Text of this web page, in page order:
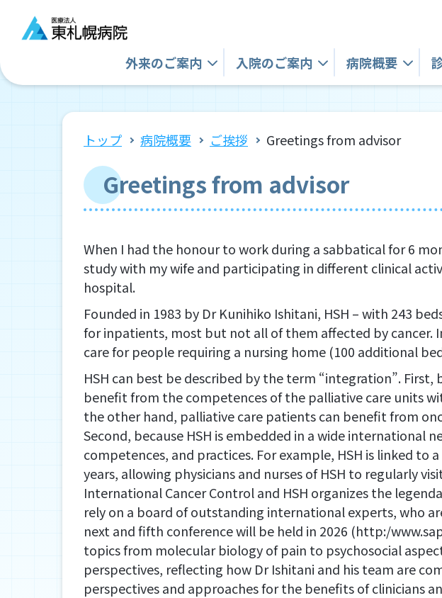
外来のご案内 入院のご案内 病院概要
トップ 病院概要 ご挨拶 Greetings from advisor
Greetings from advisor
When I had the honour to work during a sabbatical for 6
study with my wife and participating in different clinical
hospital.
Founded in 1983 by Dr Kunihiko Ishitani, HSH – with 243
for inpatients, most but not all of them affected by cancer.
care for people requiring a nursing home (100 additional
HSH can best be described by the term “integration”.
benefit from the competences of the palliative care units
the other hand, palliative care patients can benefit from
Second, because HSH is embedded in a wide international
competences, and practices. For example, HSH is linked to
years, allowing physicians and nurses of HSH to regularly
International Cancer Control and HSH organizes the
rely on a board of outstanding international experts, who
next and fifth conference will be held in 2026 (http:/
topics from molecular biology of pain to psychosocial
perspectives, reflecting how Dr Ishitani and his team are
perspectives and approaches for the benefits of clinicians